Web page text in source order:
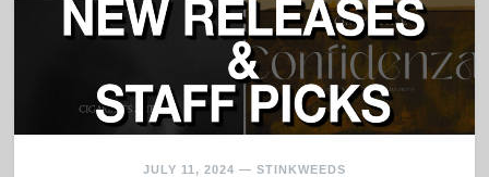
JULY 11, 2024 — STINKWEEDS